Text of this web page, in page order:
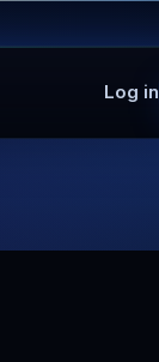
Log in